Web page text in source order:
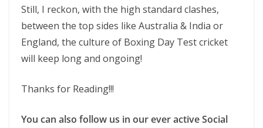
Still, I reckon, with the high standard clashes,
between the top sides like Australia & India or
England, the culture of Boxing Day Test cricket
will keep long and ongoing!
Thanks for Reading!!!
You can also follow us in our ever active Social